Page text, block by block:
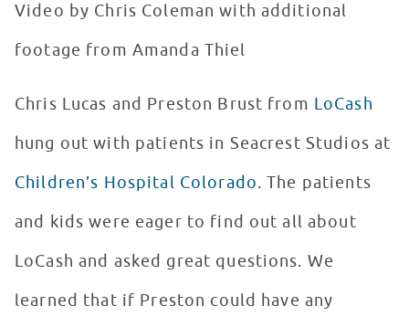
Video by Chris Coleman with additional
footage from Amanda Thiel
Chris Lucas and Preston Brust from LoCash
hung out with patients in Seacrest Studios at
Children’s Hospital Colorado. The patients
and kids were eager to find out all about
LoCash and asked great questions. We
learned that if Preston could have any